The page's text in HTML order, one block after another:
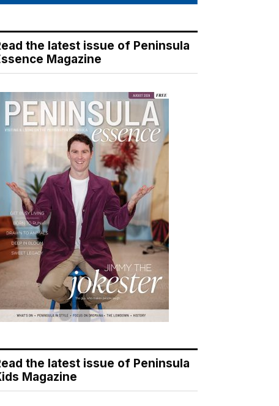
the latest issue of Peninsula
Magazine
the latest issue of Peninsula
Magazine